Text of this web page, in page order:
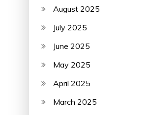
August 2025
July 2025
June 2025
May 2025
April 2025
March 2025